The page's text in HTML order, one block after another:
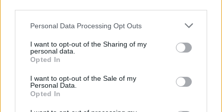
Please note that this website/app uses one or more Google
not limited to your visit or usage behaviour. You may click to
grant or deny consent to Google and its third-party tags to
use your data for below specified purposes in below Google
consent section.
Personal Data Processing Opt Outs
I want to opt-out of the Sharing of my
personal data.
Opted In
I want to opt-out of the Sale of my
Personal Data.
Opted In
Not just urban she likes the pop
Fotó: / Velvet
Jön még kép!